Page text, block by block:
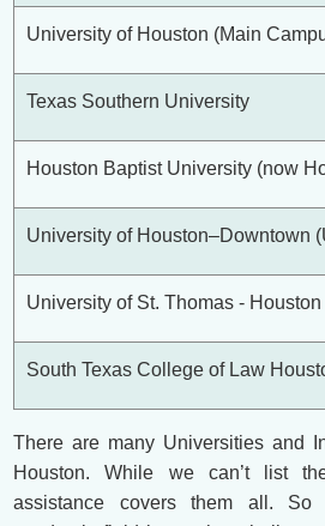
University of Houston (Main
Texas Southern University
Houston Baptist University (now
University of Houston–Downtown
University of St. Thomas - Houston
South Texas College of Law
There are many Universities and
Houston. While we can’t list
assistance covers them all.